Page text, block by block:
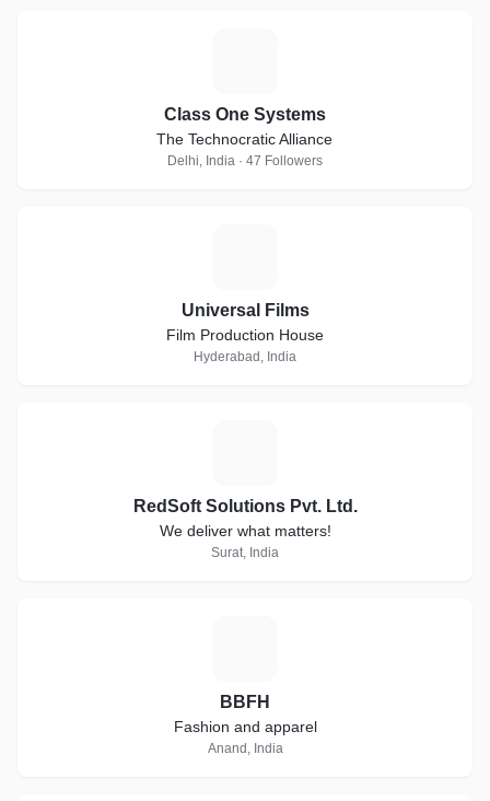
Class One Systems
The Technocratic Alliance
Delhi, India · 47 Followers
Universal Films
Film Production House
Hyderabad, India
RedSoft Solutions Pvt. Ltd.
We deliver what matters!
Surat, India
BBFH
Fashion and apparel
Anand, India